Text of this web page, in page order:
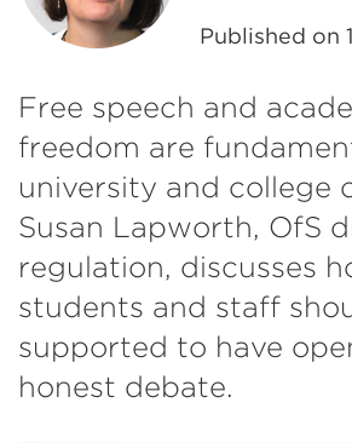
Published on
Free speech and
freedom are
university and college
Susan Lapworth, OfS
regulation, discusses
students and staff
supported to have
honest debate.